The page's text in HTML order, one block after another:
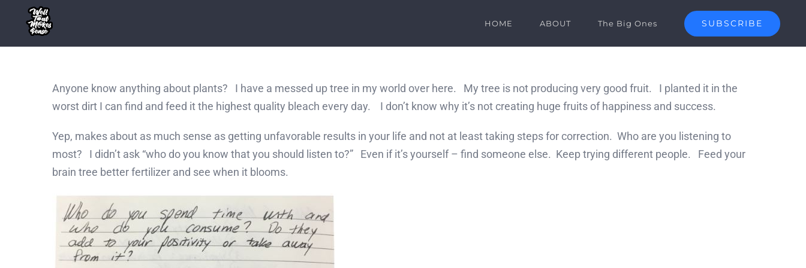
content
HOME ABOUT The Big Ones SUBSCRIBE
Anyone know anything about plants? I have a messed up tree in my world over here. My tree is not producing very good fruit. I planted it in the
worst dirt I can find and feed it the highest quality bleach every day. I don’t know why it’s not creating huge fruits of happiness and success.
Yep, makes about as much sense as getting unfavorable results in your life and not at least taking steps for correction. Who are you listening to
most? I didn’t ask “who do you know that you should listen to?” Even if it’s yourself – find someone else. Keep trying different people. Feed your
brain tree better fertilizer and see when it blooms.